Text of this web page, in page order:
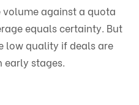
against a quota
equals certainty. But
low quality if deals are
early stages.